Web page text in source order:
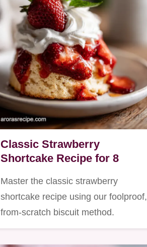
Classic Strawberry
Shortcake Recipe for 8
Master the classic strawberry
shortcake recipe using our foolproof,
from-scratch biscuit method.